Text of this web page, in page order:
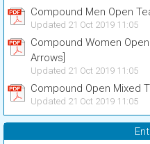
Compound Men Open
Updated 21 Oct 2019 11:05
Compound Women
Arrows]
Updated 21 Oct 2019 11:05
Compound Open Mixed
Updated 21 Oct 2019 11:05